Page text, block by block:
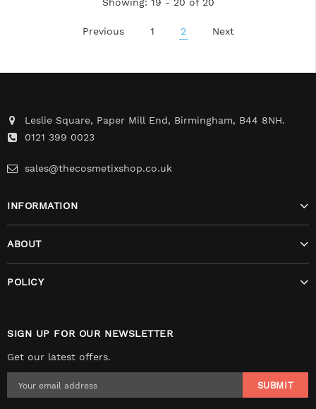
Showing: 19 - 20 of20
Previous 1 2 Next
Leslie Square, Paper Mill End, Birmingham, B44 8NH.
0121 399 0023
sales@thecosmetixshop.co.uk
INFORMATION
ABOUT
POLICY
SIGN UP FOR OUR NEWSLETTER
Get our latest offers.